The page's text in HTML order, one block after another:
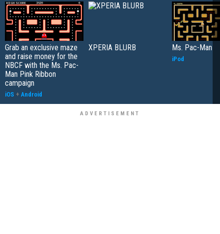
Grab an exclusive maze
and raise money for the
NBCF with the Ms. Pac-
Man Pink Ribbon
campaign
iOS + Android
XPERIA BLURB Ms. Pac-Man
iPod